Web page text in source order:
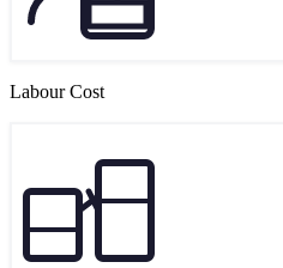
Labour Cost